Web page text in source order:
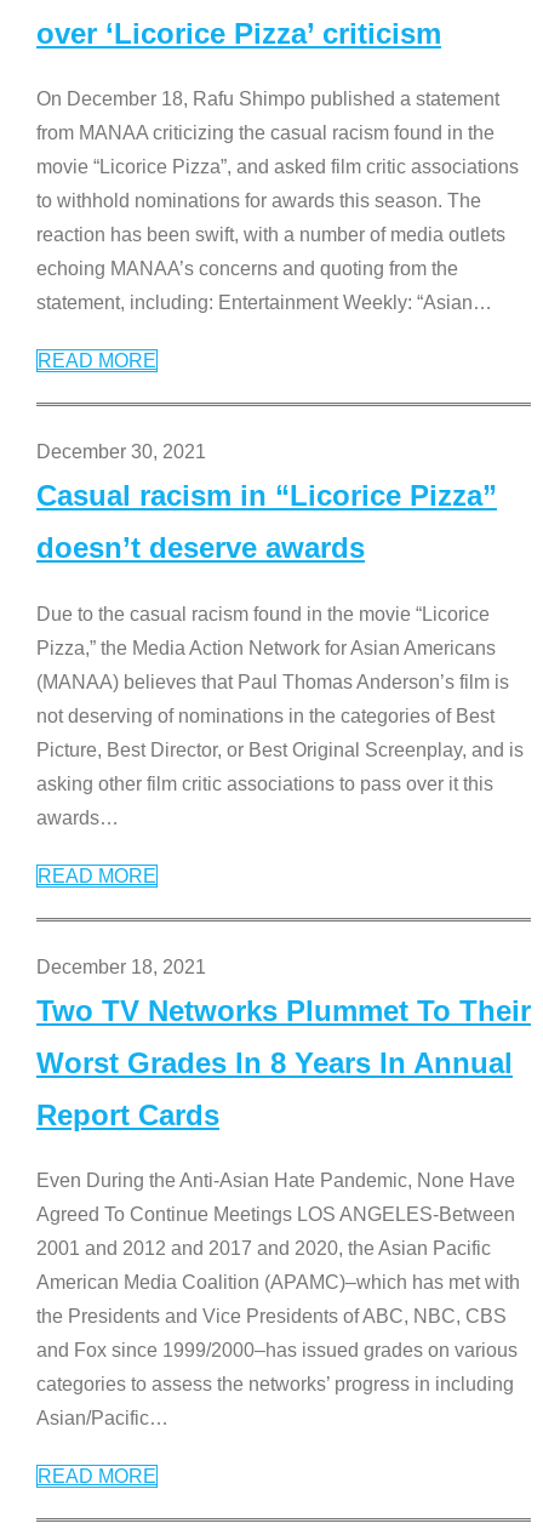
over ‘Licorice Pizza’ criticism
On December 18, Rafu Shimpo published a statement
from MANAA criticizing the casual racism found in the
movie “Licorice Pizza”, and asked film critic associations
to withhold nominations for awards this season. The
reaction has been swift, with a number of media outlets
echoing MANAA’s concerns and quoting from the
statement, including: Entertainment Weekly: “Asian…
READ MORE
December 30, 2021
Casual racism in “Licorice Pizza”
doesn’t deserve awards
Due to the casual racism found in the movie “Licorice
Pizza,” the Media Action Network for Asian Americans
(MANAA) believes that Paul Thomas Anderson’s film is
not deserving of nominations in the categories of Best
Picture, Best Director, or Best Original Screenplay, and is
asking other film critic associations to pass over it this
awards…
READ MORE
December 18, 2021
Two TV Networks Plummet To Their
Worst Grades In 8 Years In Annual
Report Cards
Even During the Anti-Asian Hate Pandemic, None Have
Agreed To Continue Meetings LOS ANGELES-Between
2001 and 2012 and 2017 and 2020, the Asian Pacific
American Media Coalition (APAMC)–which has met with
the Presidents and Vice Presidents of ABC, NBC, CBS
and Fox since 1999/2000–has issued grades on various
categories to assess the networks’ progress in including
Asian/Pacific…
READ MORE